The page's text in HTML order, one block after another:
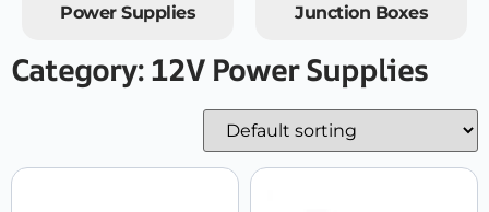
Power Supplies Junction Boxes
Category: 12V Power Supplies